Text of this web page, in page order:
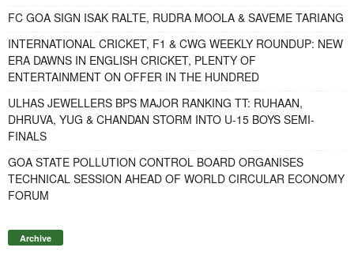
FC GOA SIGN ISAK RALTE, RUDRA MOOLA & SAVEME TARIANG
INTERNATIONAL CRICKET, F1 & CWG WEEKLY ROUNDUP: NEW
ERA DAWNS IN ENGLISH CRICKET, PLENTY OF
ENTERTAINMENT ON OFFER IN THE HUNDRED
ULHAS JEWELLERS BPS MAJOR RANKING TT: RUHAAN,
DHRUVA, YUG & CHANDAN STORM INTO U-15 BOYS SEMI-
FINALS
GOA STATE POLLUTION CONTROL BOARD ORGANISES
TECHNICAL SESSION AHEAD OF WORLD CIRCULAR ECONOMY
FORUM
Archive